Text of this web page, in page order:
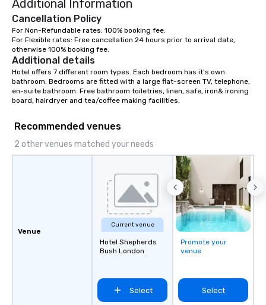
Additional Information
Cancellation Policy
For Non-Refundable rates: 100% booking fee.
For Flexible rates: Free cancellation 24 hours prior to arrival date,
otherwise 100% booking fee.
Additional details
Hotel offers 7 different room types. Each bedroom has it's own
bathroom. Bedrooms are fitted with a large flat-screen TV, telephone,
en-suite bathroom. Free bathroom toiletries, linen, safe, iron& ironing
board, hairdryer and tea/coffee making facilities.
Recommended venues
2 other venues matched your needs
Venue
Current venue
Hotel Shepherds
Bush London
Select
Promote your
venue
Select